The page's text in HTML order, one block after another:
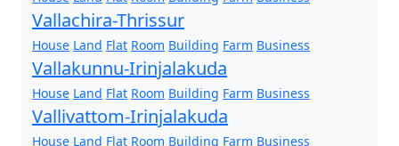
Vallachira-Thrissur
House Land Flat Room Building Farm Business
Vallakunnu-Irinjalakuda
House Land Flat Room Building Farm Business
Vallivattom-Irinjalakuda
House Land Flat Room Building Farm Business